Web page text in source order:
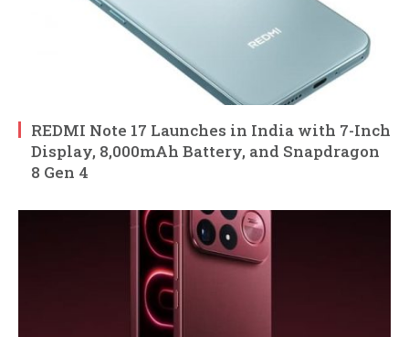
REDMI Note 17 Launches in India with 7-Inch
Display, 8,000mAh Battery, and Snapdragon
8 Gen 4